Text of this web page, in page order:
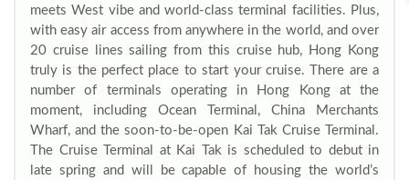
meets West vibe and world-class terminal facilities. Plus,
with easy air access from anywhere in the world, and over
20 cruise lines sailing from this cruise hub, Hong Kong
truly is the perfect place to start your cruise. There are a
number of terminals operating in Hong Kong at the
moment, including Ocean Terminal, China Merchants
Wharf, and the soon-to-be-open Kai Tak Cruise Terminal.
The Cruise Terminal at Kai Tak is scheduled to debut in
late spring and will be capable of housing the world’s